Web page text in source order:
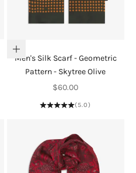
Add to cart
Men's Silk Scarf - Geometric
Pattern - Skytree Olive
Sale price
$60.00
(5.0)